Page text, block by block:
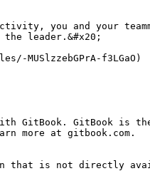
activity, you and your
leader.&#x20;
f3LGaO)
GitBook. GitBook is
more at gitbook.com.
that is not directly